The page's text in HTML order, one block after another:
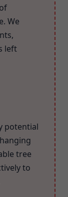
We
left
potential
tree
to